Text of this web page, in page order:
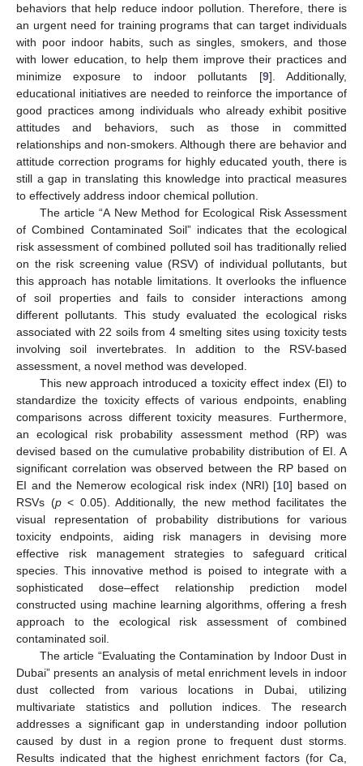
behaviors that help reduce indoor pollution. Therefore, there is
an urgent need for training programs that can target individuals
with poor indoor habits, such as singles, smokers, and those
with lower education, to help them improve their practices and
minimize exposure to indoor pollutants [9]. Additionally,
educational initiatives are needed to reinforce the importance of
good practices among individuals who already exhibit positive
attitudes and behaviors, such as those in committed
relationships and non-smokers. Although there are behavior and
attitude correction programs for highly educated youth, there is
still a gap in translating this knowledge into practical measures
to effectively address indoor chemical pollution.
The article “A New Method for Ecological Risk Assessment
of Combined Contaminated Soil” indicates that the ecological
risk assessment of combined polluted soil has traditionally relied
on the risk screening value (RSV) of individual pollutants, but
this approach has notable limitations. It overlooks the influence
of soil properties and fails to consider interactions among
different pollutants. This study evaluated the ecological risks
associated with 22 soils from 4 smelting sites using toxicity tests
involving soil invertebrates. In addition to the RSV-based
assessment, a novel method was developed.
This new approach introduced a toxicity effect index (EI) to
standardize the toxicity effects of various endpoints, enabling
comparisons across different toxicity measures. Furthermore,
an ecological risk probability assessment method (RP) was
devised based on the cumulative probability distribution of EI. A
significant correlation was observed between the RP based on
EI and the Nemerow ecological risk index (NRI) [10] based on
RSVs (p< 0.05). Additionally, the new method facilitates the
visual representation of probability distributions for various
toxicity endpoints, aiding risk managers in devising more
effective risk management strategies to safeguard critical
species. This innovative method is poised to integrate with a
sophisticated dose–effect relationship prediction model
constructed using machine learning algorithms, offering a fresh
approach to the ecological risk assessment of combined
contaminated soil.
The article “Evaluating the Contamination by Indoor Dust in
Dubai” presents an analysis of metal enrichment levels in indoor
dust collected from various locations in Dubai, utilizing
multivariate statistics and pollution indices. The research
addresses a significant gap in understanding indoor pollution
caused by dust in a region prone to frequent dust storms.
Results indicated that the highest enrichment factors (for Ca,